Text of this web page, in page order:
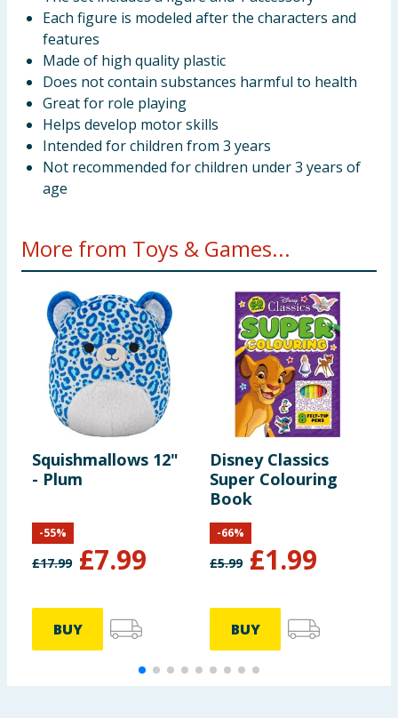
Each figure is modeled after the characters and
features
Made of high quality plastic
Does not contain substances harmful to health
Great for role playing
Helps develop motor skills
Intended for children from 3 years
Not recommended for children under 3 years of
age
More from Toys & Games...
Squishmallows 12"
- Plum
£17.99 £7.99
-55%
BUY
Disney Classics
Super Colouring
Book
£5.99 £1.99
-66%
BUY